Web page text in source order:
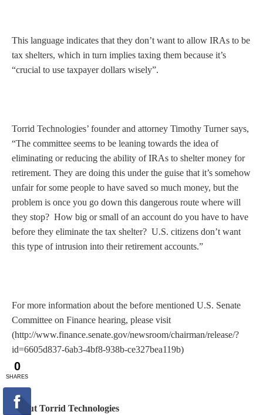
This language indicates that they don’t want to allow IRAs to be
tax shelters, which in turn implies taxing them because it’s
“crucial to use taxpayer dollars wisely”.
Torrid Technologies’ founder and attorney Timothy Turner says,
“The committee seems to be leaning towards the idea of
eliminating or reducing the ability of IRAs to shelter money for
retirement. They are doing this under the guise that it’s somehow
unfair for some people to have saved so much money, but the
problem is once you go down this dangerous route where will
they stop? How big or small of an account do you have to have
before they eliminate the tax shelter? U.S. citizens don’t want
this type of intrusion into their retirement accounts.”
For more information about the before mentioned U.S. Senate
Committee on Finance hearing, please visit
(http://www.finance.senate.gov/newsroom/chairman/release/?
id=6605d837-6ab3-4bf8-938b-ce327bea119b)
About Torrid Technologies